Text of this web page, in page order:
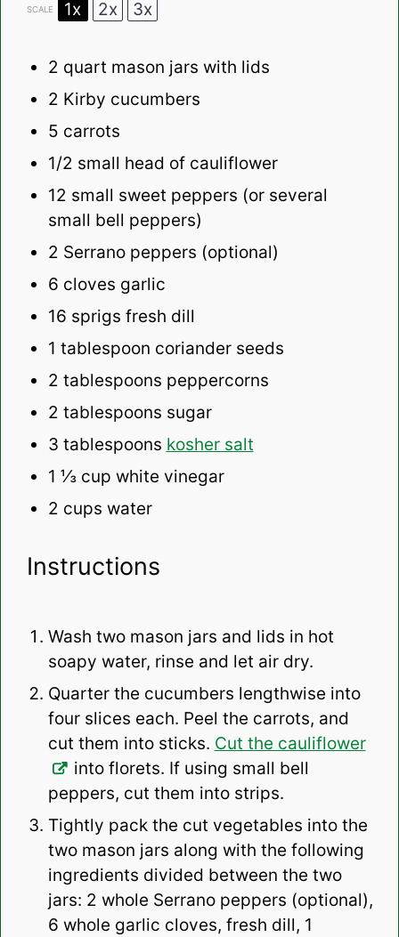
SCALE 1x 2x 3x
2 quart mason jars with lids
2 Kirby cucumbers
5 carrots
1/2 small head of cauliflower
12 small sweet peppers (or several
small bell peppers)
2 Serrano peppers (optional)
6 cloves garlic
16 sprigs fresh dill
1 tablespoon coriander seeds
2 tablespoons peppercorns
2 tablespoons sugar
3 tablespoons kosher salt
1 ⅓ cup white vinegar
2 cups water
Instructions
Wash two mason jars and lids in hot
soapy water, rinse and let air dry.
Quarter the cucumbers lengthwise into
four slices each. Peel the carrots, and
cut them into sticks. Cut the cauliflower
into florets. If using small bell
peppers, cut them into strips.
Tightly pack the cut vegetables into the
two mason jars along with the following
ingredients divided between the two
jars: 2 whole Serrano peppers (optional),
6 whole garlic cloves, fresh dill, 1